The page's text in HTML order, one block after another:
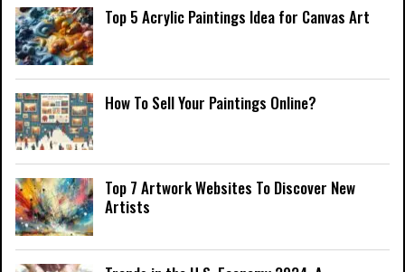
Top 5 Acrylic Paintings Idea for Canvas Art
How To Sell Your Paintings Online?
Top 7 Artwork Websites To Discover New
Artists